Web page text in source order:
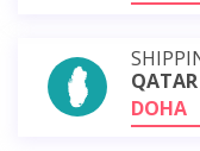
QATAR
DOHA